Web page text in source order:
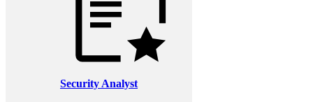
Security Analyst